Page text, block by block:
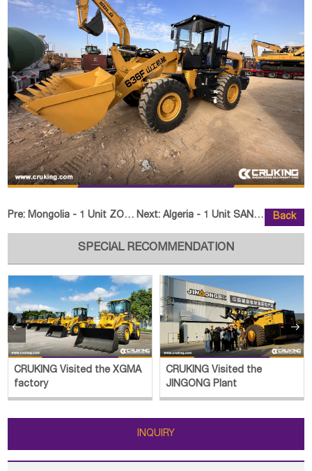
Pre:Mongolia - 1 Unit ZOOMLION FD70 Forklift Next: Algeria - 1 Unit SANY SR275-S Ro Back
SPECIAL RECOMMENDATION
CRUKING Visited the XGMA
factory
CRUKING Visited the
JINGONG Plant
 
INQUIRY